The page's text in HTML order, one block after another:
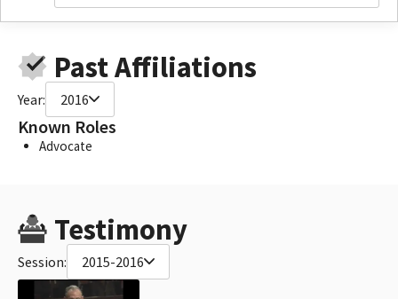
Past Affiliations
Year: 2016
Known Roles
Advocate
Testimony
Session: 2015-2016